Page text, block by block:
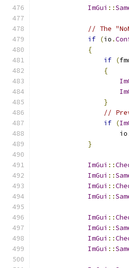
ImGui ::
// The
if (io .
{
if (
{
}
//
if (
                    io
}
ImGui ::
ImGui ::
ImGui ::
ImGui ::
ImGui ::
ImGui ::
ImGui ::
ImGui ::